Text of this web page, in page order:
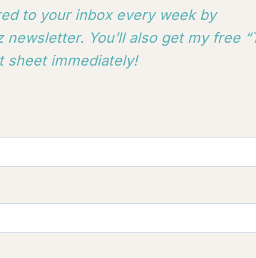
to your inbox every week by
You’ll also get my free
sheet immediately!